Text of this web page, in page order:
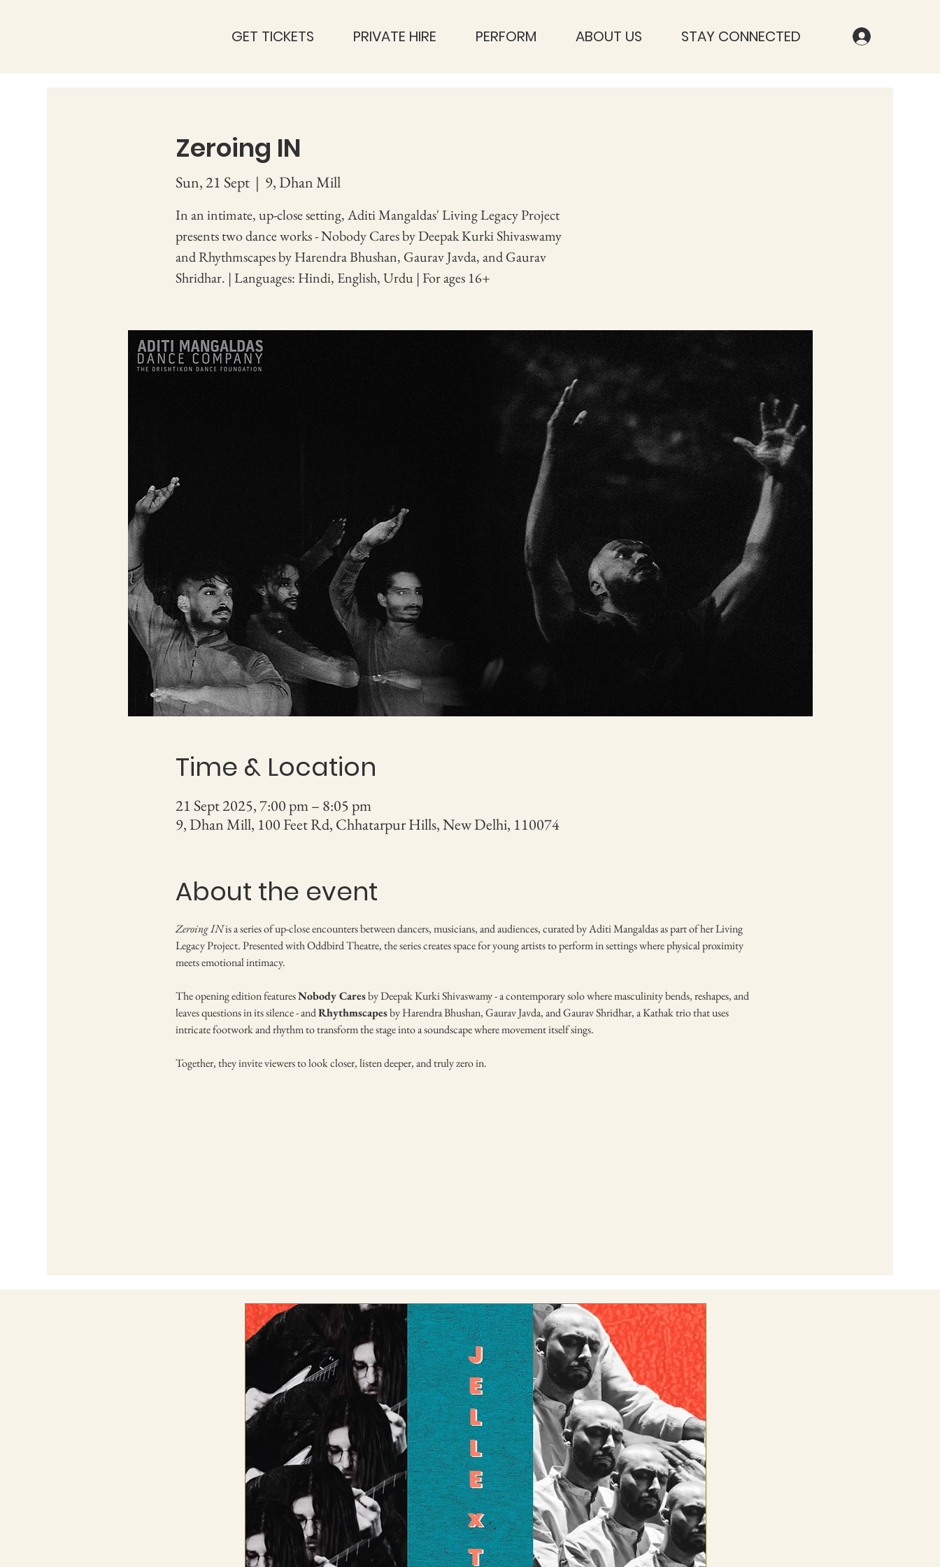
Zeroing IN
Sun, 21 Sept
  |
9, Dhan Mill
In an intimate, up-close setting, Aditi Mangaldas' Living Legacy Project
presents two dance works - Nobody Cares by Deepak Kurki Shivaswamy
and Rhythmscapes by Harendra Bhushan, Gaurav Javda, and Gaurav
Shridhar. | Languages: Hindi, English, Urdu | For ages 16+
Time & Location
21 Sept 2025, 7:00 pm – 8:05 pm
9, Dhan Mill, 100 Feet Rd, Chhatarpur Hills, New Delhi, 110074
About the event
Zeroing IN is a series of up-close encounters between dancers, musicians, and audiences, curated by Aditi Mangaldas as part of her Living
Legacy Project. Presented with Oddbird Theatre, the series creates space for young artists to perform in settings where physical proximity
meets emotional intimacy.
The opening edition features Nobody Cares by Deepak Kurki Shivaswamy - a contemporary solo where masculinity bends, reshapes, and
leaves questions in its silence - and Rhythmscapes by Harendra Bhushan, Gaurav Javda, and Gaurav Shridhar, a Kathak trio that uses
intricate footwork and rhythm to transform the stage into a soundscape where movement itself sings.
Together, they invite viewers to look closer, listen deeper, and truly zero in.
GET TICKETS PRIVATE HIRE PERFORM ABOUT US STAY CONNECTED